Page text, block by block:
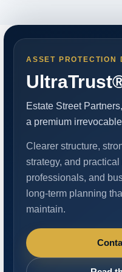
ASSET PROTECTION
Estate Street
a premium
Clearer structure,
strategy, and
professionals, and
long-term planning
maintain.